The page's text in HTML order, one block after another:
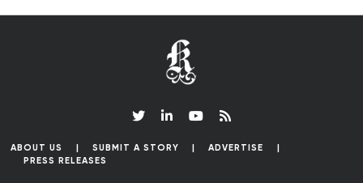
ABOUT US SUBMIT A STORY
ADVERTISE
PRESS RELEASES